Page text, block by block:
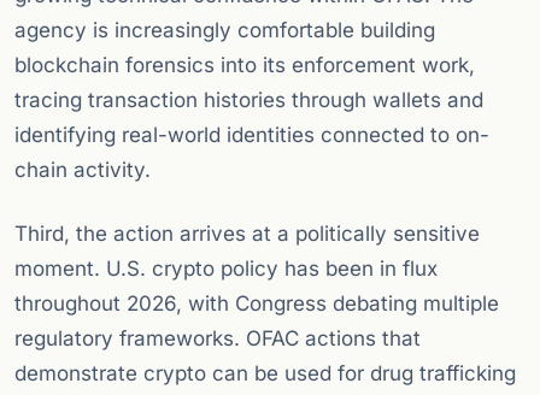
agency is increasingly comfortable building
blockchain forensics into its enforcement work,
tracing transaction histories through wallets and
identifying real-world identities connected to on-
chain activity.
Third, the action arrives at a politically sensitive
moment. U.S. crypto policy has been in flux
throughout 2026, with Congress debating multiple
regulatory frameworks. OFAC actions that
demonstrate crypto can be used for drug trafficking